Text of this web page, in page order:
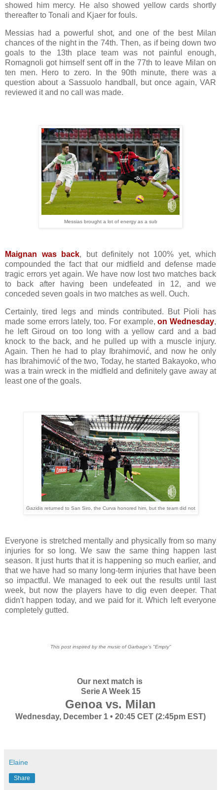
showed him mercy. He also showed yellow cards shortly
thereafter to Tonali and Kjaer for fouls.
Messias had a powerful shot, and one of the best Milan
chances of the night in the 74th. Then, as if being down two
goals to the 13th place team was not painful enough,
Romagnoli got himself sent off in the 77th to leave Milan on
ten men. Hero to zero. In the 90th minute, there was a
question about a Sassuolo handball, but once again, VAR
reviewed it and no call was made.
Messias brought a lot of energy as a sub
Maignan was back, but definitely not 100% yet, which
compounded the fact that our midfield and defense made
tragic errors yet again. We have now lost two matches back
to back after having been undefeated in 12, and we
conceded seven goals in two matches as well. Ouch.
Certainly, tired legs and minds contributed. But Pioli has
made some errors lately, too. For example,on Wednesday,
he left Giroud on too long with a yellow card and a bad
knock to the back, and he pulled up with a muscle injury.
Again. Then he had to play Ibrahimović, and now he only
has Ibrahimović of the two, Today, he started Bakayoko, who
was a train wreck in the midfield and definitely gave away at
least one of the goals.
Gazidis returned to San Siro, the Curva honored him, but the team did not
Everyone is stretched mentally and physically from so many
injuries for so long. We saw the same thing happen last
season. It just hurts that it is happening so much earlier, and
that we have had so many long-term injuries that have been
so impactful. We managed to eek out the results until last
week, but now the players have to dig even deeper. That
didn't happen today, and we paid for it. Which left everyone
completely gutted.
This post inspired by the music of Garbage's "Empty"
Our next match is
Serie A Week 15
Genoa vs. Milan
Wednesday, December 1 • 20:45 CET (2:45pm EST)
Elaine
Share